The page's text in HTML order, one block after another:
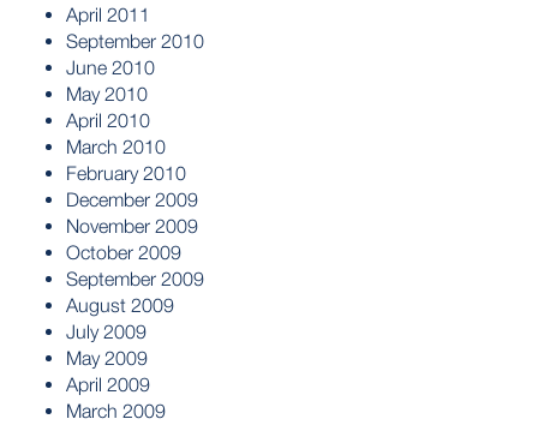
April 2011
September 2010
June 2010
May 2010
April 2010
March 2010
February 2010
December 2009
November 2009
October 2009
September 2009
August 2009
July 2009
May 2009
April 2009
March 2009